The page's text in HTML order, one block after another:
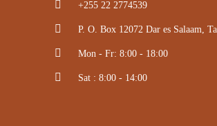
+255 22 2774539
P. O. Box 12072 Dar es Salaam,
Mon - Fr: 8:00 - 18:00
Sat : 8:00 - 14:00